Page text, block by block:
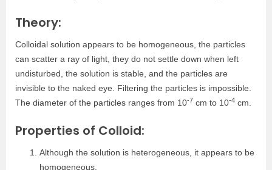
Theory:
Colloidal solution appears to be homogeneous, the particles
can scatter a ray of light, they do not settle down when left
undisturbed, the solution is stable, and the particles are
invisible to the naked eye. Filtering the particles is impossible.
The diameter of the particles ranges from 10-7 cm to 10-4 cm.
Properties of Colloid:
Although the solution is heterogeneous, it appears to be
homogeneous.